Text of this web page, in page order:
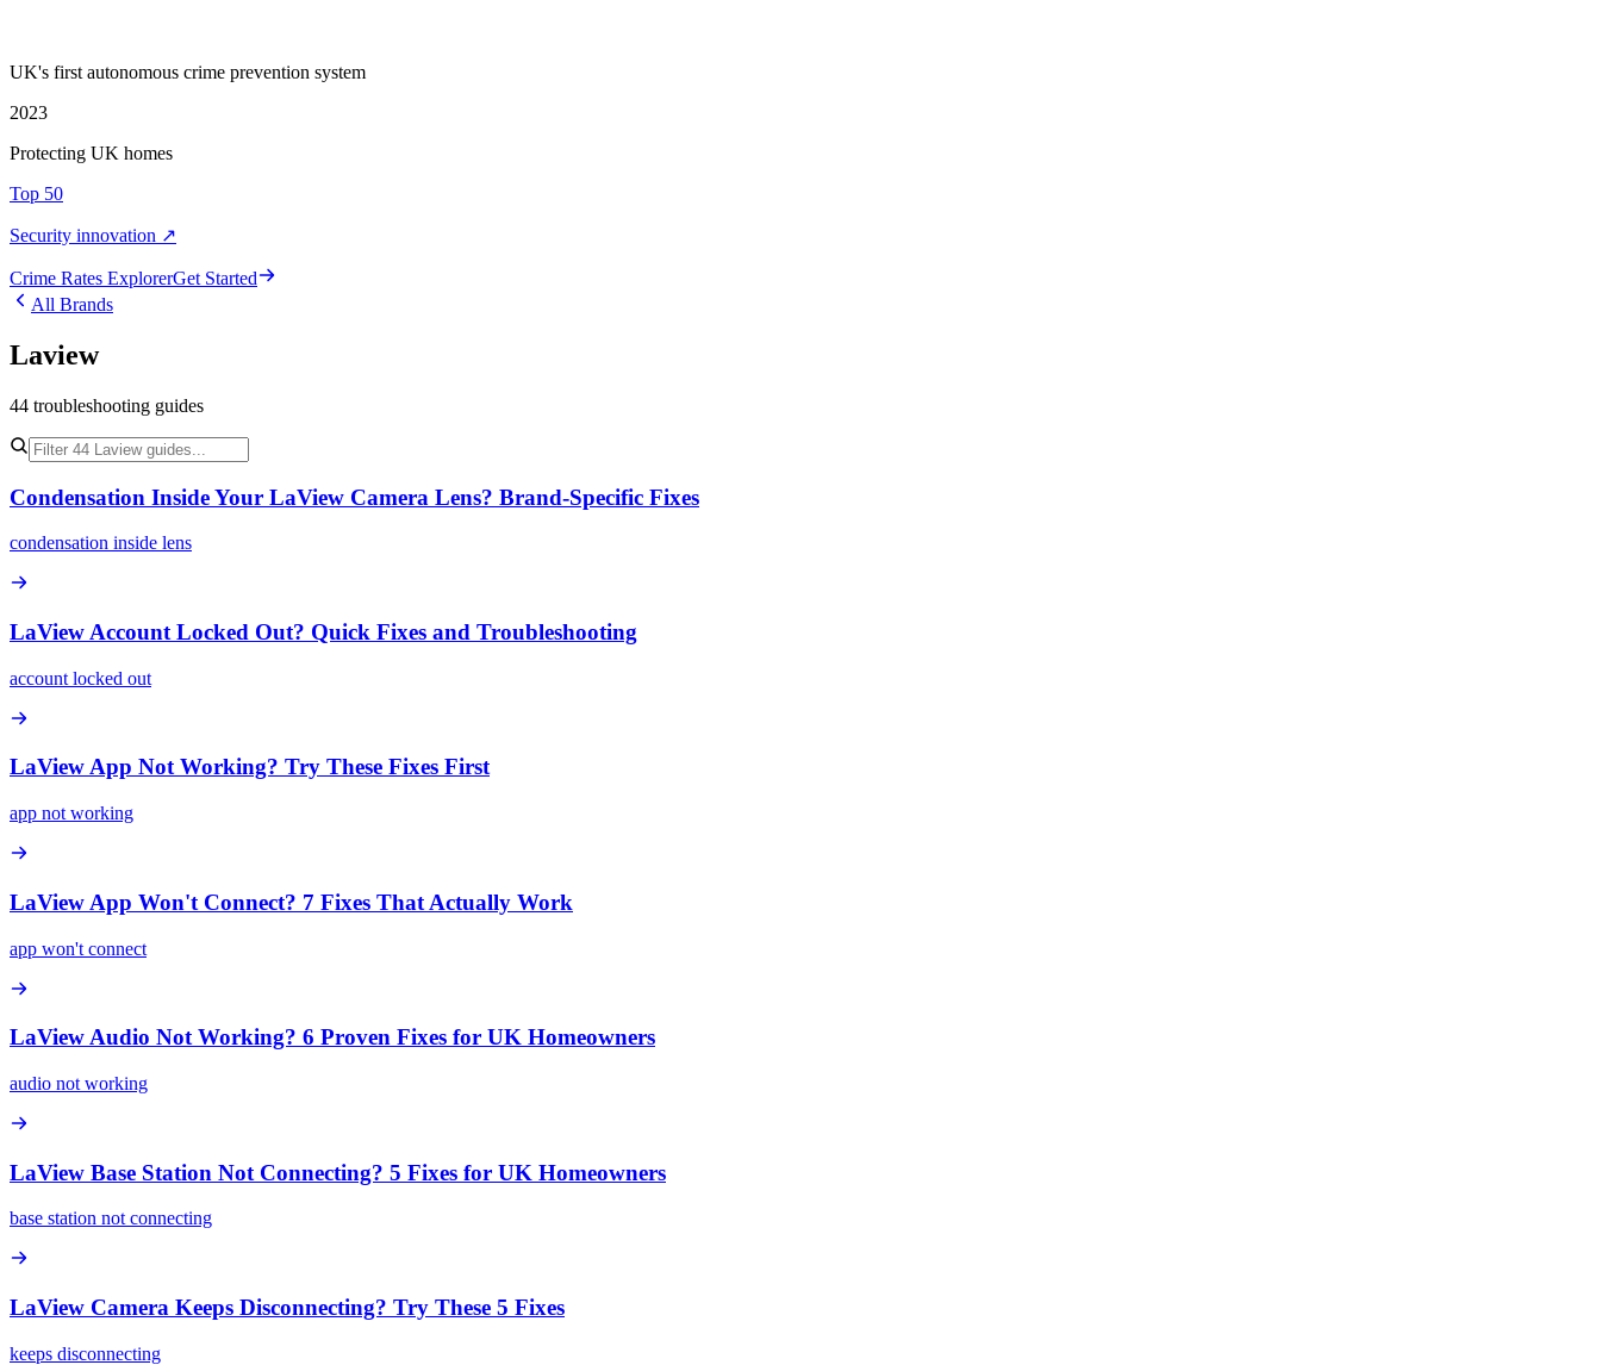
UK's first autonomous crime prevention system
2023
Protecting UK homes
Top 50
Security innovation ↗
Crime Rates ExplorerGet Started
All Brands
Laview
44 troubleshooting guides
Condensation Inside Your LaView Camera Lens? Brand-Specific Fixes
condensation inside lens
LaView Account Locked Out? Quick Fixes and Troubleshooting
account locked out
LaView App Not Working? Try These Fixes First
app not working
LaView App Won't Connect? 7 Fixes That Actually Work
app won't connect
LaView Audio Not Working? 6 Proven Fixes for UK Homeowners
audio not working
LaView Base Station Not Connecting? 5 Fixes for UK Homeowners
base station not connecting
LaView Camera Keeps Disconnecting? Try These 5 Fixes
keeps disconnecting